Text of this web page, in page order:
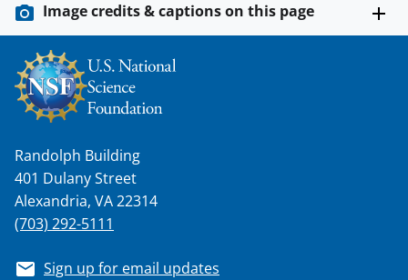
Image credits & captions on this page
Randolph Building
401 Dulany Street
Alexandria, VA 22314
(703) 292-5111
Sign up for email updates